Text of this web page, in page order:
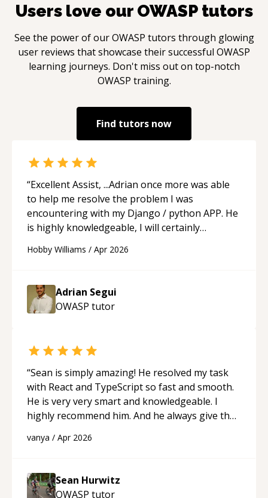
Users love our OWASPtutors
See the power of ourOWASP tutors through glowing
user reviews that showcase their successful OWASP
learning journeys. Don't miss out on top-notch
OWASP training.
Find tutors now
“Excellent Assist, ...Adrian once more was able
to help me resolve the problem I was
encountering with my Django / python APP. He
is highly knowledgeable, I will certainly
future.“
Hobby Williams / Apr 2026
Adrian Segui
OWASP tutor
“Sean is simply amazing! He resolved my task
with React and TypeScript so fast and smooth.
He is very very smart and knowledgeable. I
highly recommend him. And he always give the
programmer.“
vanya / Apr 2026
Sean Hurwitz
OWASP tutor